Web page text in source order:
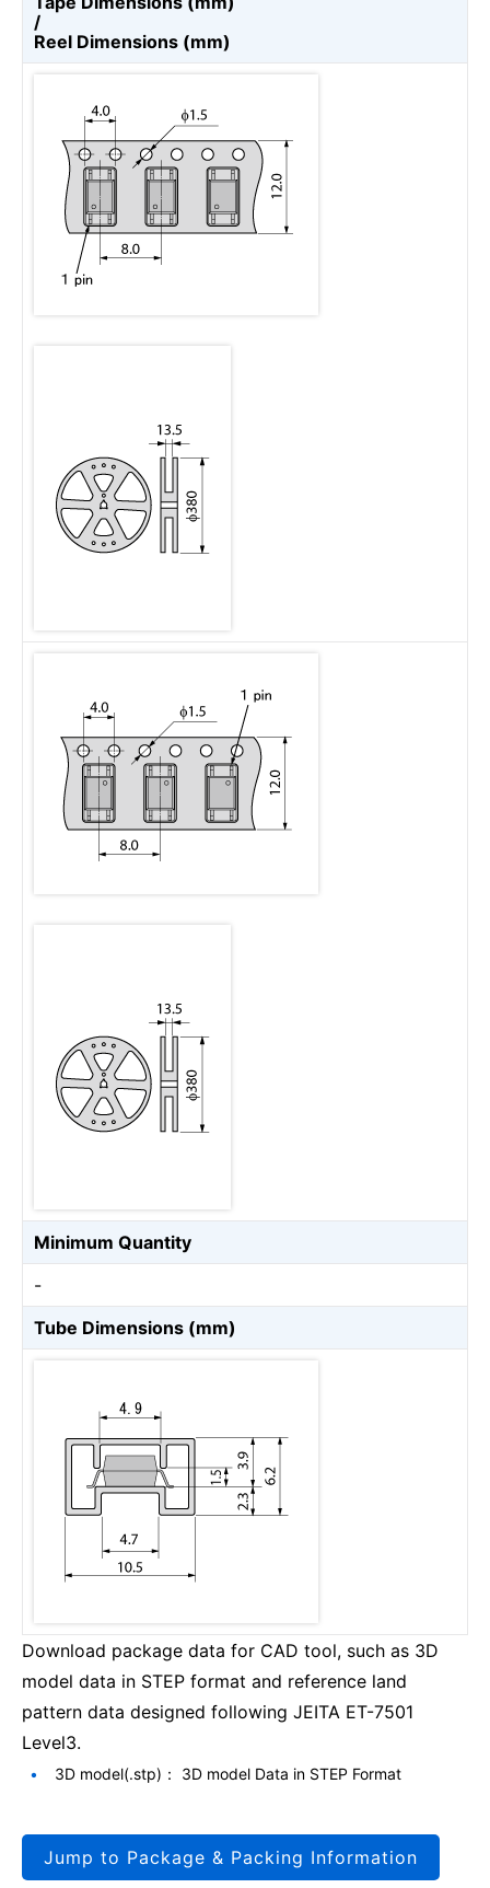
/
Reel Dimensions (mm)
Minimum Quantity
-
Tube Dimensions (mm)
Download package data for CAD tool, such as 3D
model data in STEP format and reference land
pattern data designed following JEITA ET-7501
Level3.
3D model(.stp)： 3D model Data in STEP Format
Jump to Package & Packing Information